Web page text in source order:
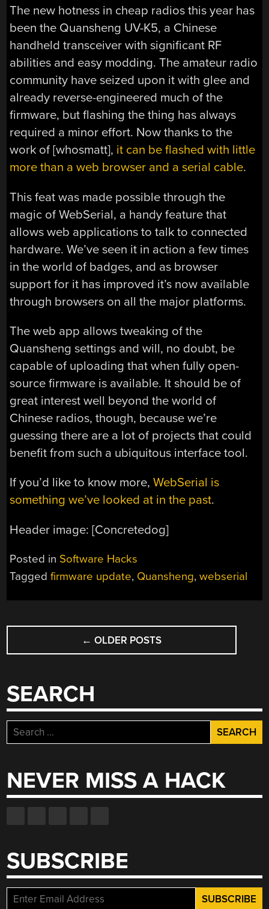
The new hotness in cheap radios this year has
been the Quansheng UV-K5, a Chinese
handheld transceiver with significant RF
abilities and easy modding. The amateur radio
community have seized upon it with glee and
already reverse-engineered much of the
firmware, but flashing the thing has always
required a minor effort. Now thanks to the
work of [whosmatt], it can be flashed with little
more than a web browser and a serial cable.
This feat was made possible through the
magic of WebSerial, a handy feature that
allows web applications to talk to connected
hardware. We’ve seen it in action a few times
in the world of badges, and as browser
support for it has improved it’s now available
through browsers on all the major platforms.
The web app allows tweaking of the
Quansheng settings and will, no doubt, be
capable of uploading that when fully open-
source firmware is available. It should be of
great interest well beyond the world of
Chinese radios, though, because we’re
guessing there are a lot of projects that could
benefit from such a ubiquitous interface tool.
If you’d like to know more,WebSerial is
something we’ve looked at in the past.
Header image: [Concretedog]
Posted in Software Hacks
Taggedfirmware update, Quansheng,webserial
POSTS
NAVIGATION
← OLDER POSTS
SEARCH
Search
for:
NEVER MISS A HACK
SUBSCRIBE